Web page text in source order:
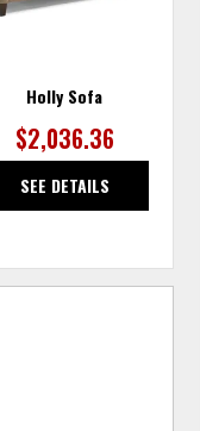
Holly Sofa
$2,036.36
SEE DETAILS